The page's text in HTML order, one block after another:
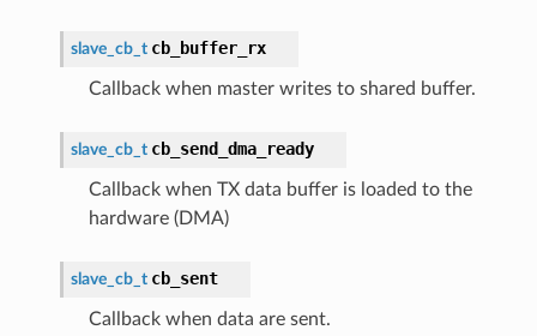
slave_cb_t cb_buffer_rx
Callback when master writes to shared buffer.
slave_cb_t cb_send_dma_ready
Callback when TX data buffer is loaded to the
hardware (DMA)
slave_cb_t cb_sent
Callback when data are sent.